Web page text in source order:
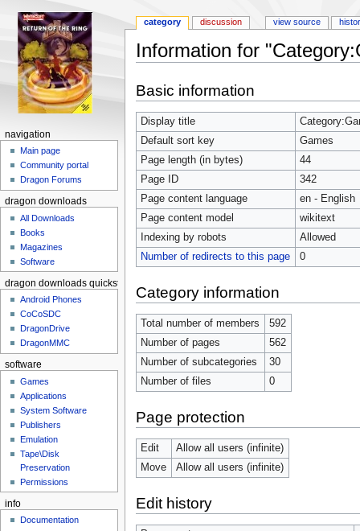
Information for
Basic information
Display title
Default sort key
Games
Page length (in bytes)
44
Page ID
342
Page content language
en - English
Page content model
wikitext
Indexing by robots
Allowed
Number of redirects to this page
0
Category information
Total number of members
592
Number of pages
562
Number of subcategories
30
Number of files
0
Page protection
Edit
Allow all users (infinite)
Move
Allow all users (infinite)
Edit history
category discussion view source
navigation
Main page
Community portal
Dragon Forums
dragon downloads
All Downloads
Books
Magazines
Software
dragon downloads quickstart
Android Phones
CoCoSDC
DragonDrive
DragonMMC
software
Games
Applications
System Software
Publishers
Emulation
Tape\Disk
Preservation
Permissions
info
Documentation